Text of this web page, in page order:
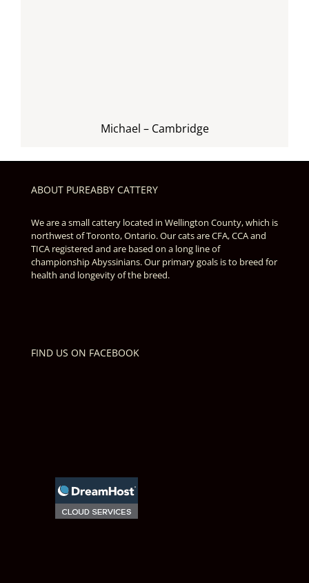
Michael – Cambridge
ABOUT PUREABBY CATTERY
We are a small cattery located in Wellington County, which is
northwest of Toronto, Ontario. Our cats are CFA, CCA and
TICA registered and are based on a long line of
championship Abyssinians. Our primary goals is to breed for
health and longevity of the breed.
FIND US ON FACEBOOK